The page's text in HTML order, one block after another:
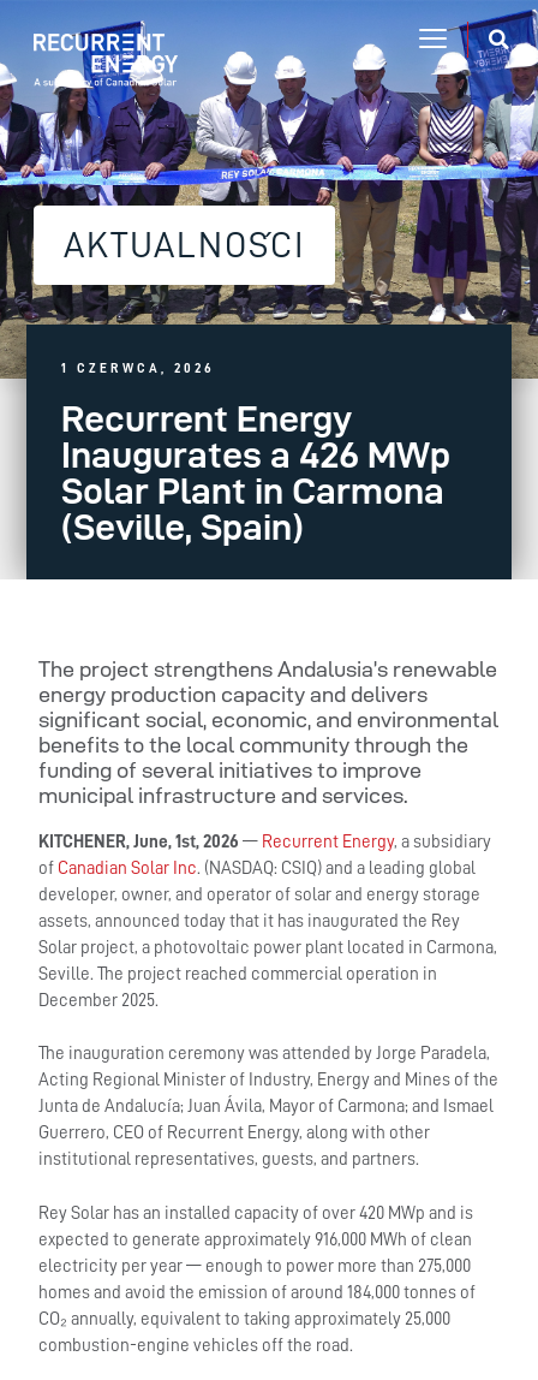
AKTUALNOŚCI
1 CZERWCA, 2026
Recurrent Energy
Inaugurates a 426 MWp
Solar Plant in Carmona
(Seville, Spain)
The project strengthens Andalusia’s renewable
energy production capacity and delivers
significant social, economic, and environmental
benefits to the local community through the
funding of several initiatives to improve
municipal infrastructure and services.
KITCHENER, June, 1st, 2026— Recurrent Energy, a subsidiary
of Canadian Solar Inc. (NASDAQ: CSIQ) and a leading global
developer, owner, and operator of solar and energy storage
assets, announced today that it has inaugurated the Rey
Solar project, a photovoltaic power plant located in Carmona,
Seville. The project reached commercial operation in
December 2025.
The inauguration ceremony was attended by Jorge Paradela,
Acting Regional Minister of Industry, Energy and Mines of the
Junta de Andalucía; Juan Ávila, Mayor of Carmona; and Ismael
Guerrero, CEO of Recurrent Energy, along with other
institutional representatives, guests, and partners.
Rey Solar has an installed capacity of over 420 MWp and is
expected to generate approximately 916,000 MWh of clean
electricity per year — enough to power more than 275,000
homes and avoid the emission of around 184,000 tonnes of
CO₂ annually, equivalent to taking approximately 25,000
combustion-engine vehicles off the road.